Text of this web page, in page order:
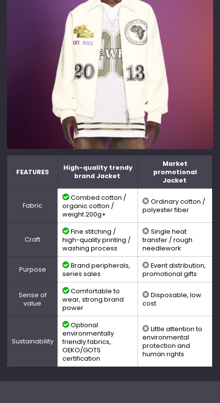
FEATURES
High-quality trendy
brand Jacket
Market
promotional
Jacket
Fabric
Combed cotton /
organic cotton /
weight 200g+
Ordinary cotton /
polyester fiber
Craft
Fine stitching /
high-quality printing /
washing process
Single heat
transfer / rough
needlework
Purpose
Brand peripherals,
series sales
Event distribution,
promotional gifts
Sense of
value
Comfortable to
wear, strong brand
power
Disposable, low
cost
Sustainability
Optional
environmentally
friendly fabrics,
OEKO/GOTS
certification
Little attention to
environmental
protection and
human rights